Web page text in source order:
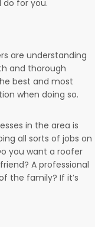
do for you.
are understanding
and thorough
best and most
when doing so.
in the area is
all sorts of jobs on
you want a roofer
A professional
the family? If it’s